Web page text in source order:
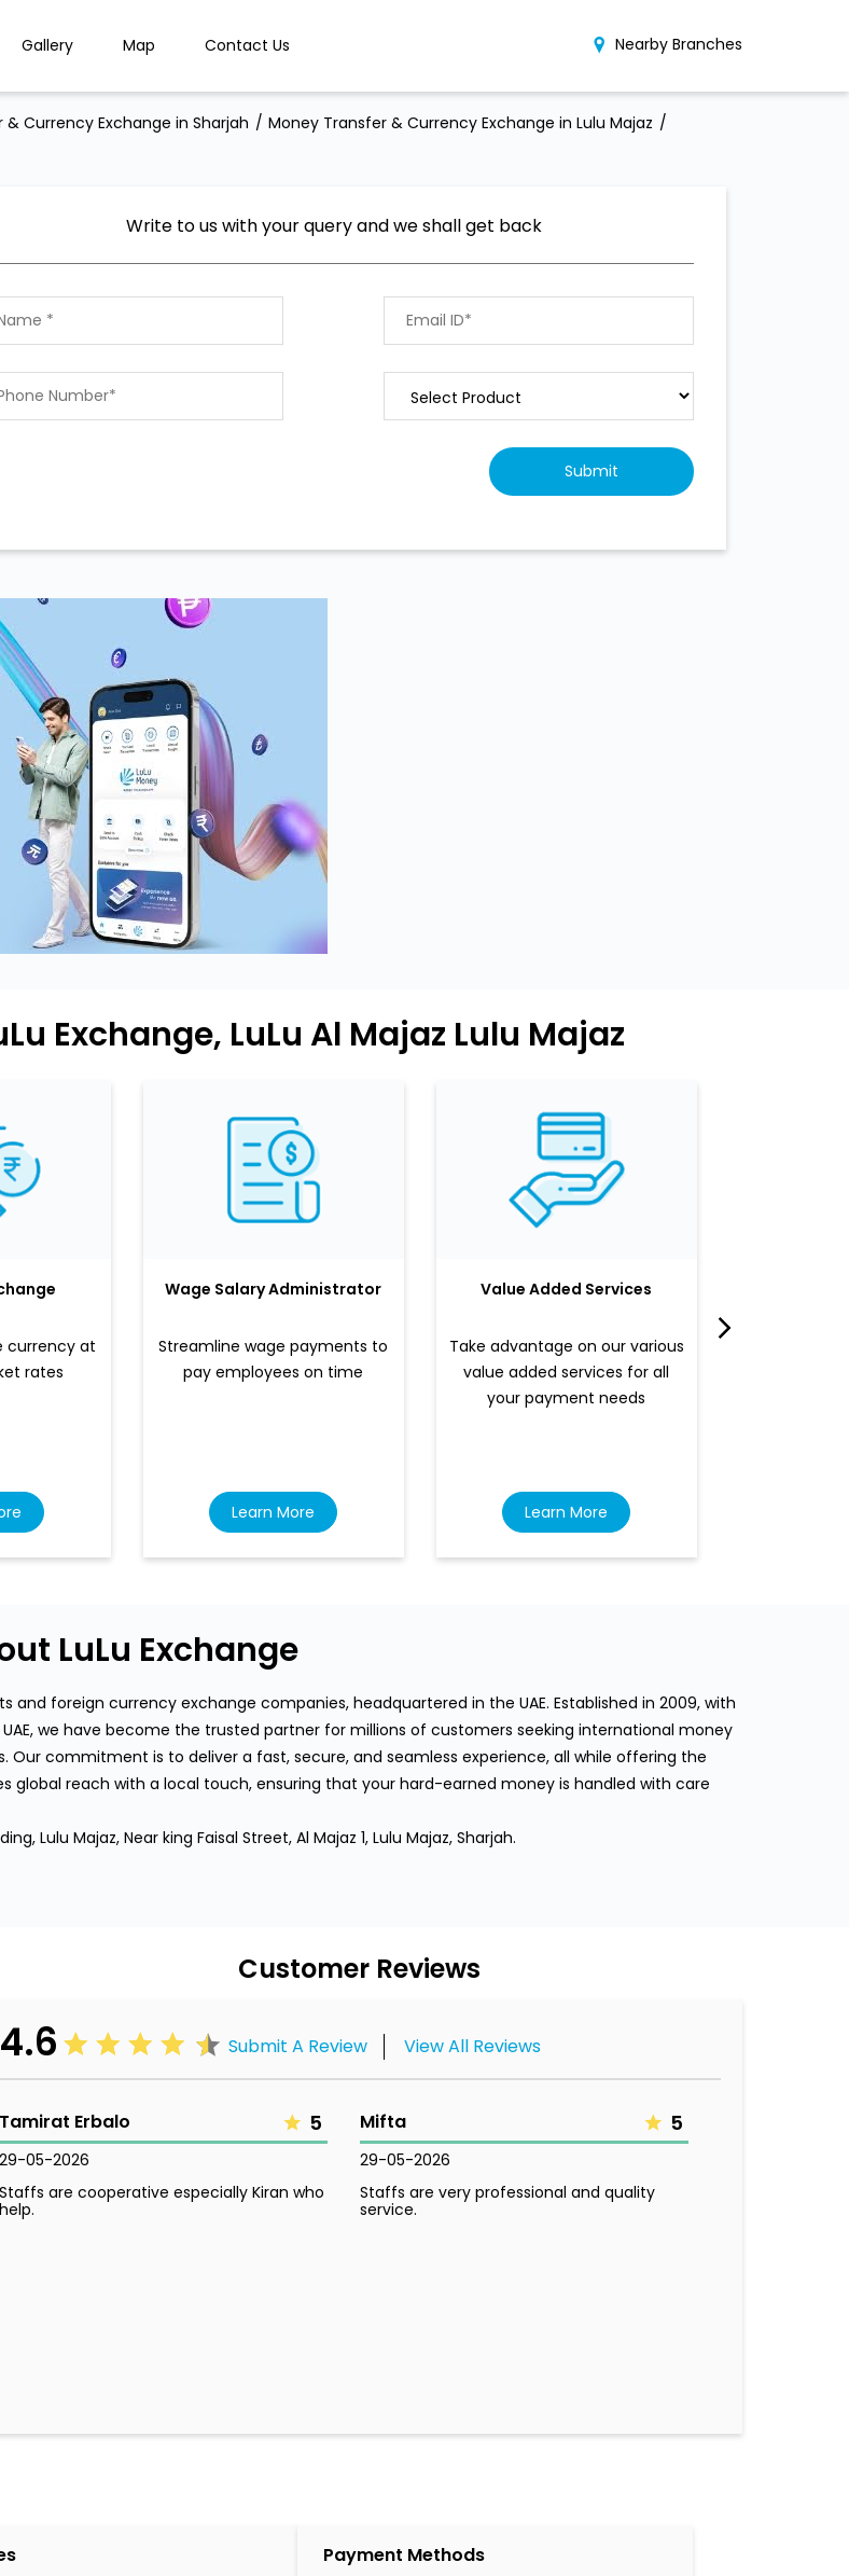
Gallery Map Contact Us Nearby Branches
Currency Exchange in Sharjah
Money Transfer & Currency Exchange in Lulu Majaz
Write to us with your query and we shall get back
Exchange, LuLu Al Majaz Lulu Majaz
currency at
rates
Wage Salary Administrator
Streamline wage payments to
pay employees on time
Learn More
Value Added Services
Take advantage on our various
value added services for all
your payment needs
Learn More
LuLu Exchange
and foreign currency exchange companies, headquartered in the UAE. Established in 2009, with
we have become the trusted partner for millions of customers seeking international money
commitment is to deliver a fast, secure, and seamless experience, all while offering the
reach with a local touch, ensuring that your hard-earned money is handled with care
Lulu Majaz, Near king Faisal Street, Al Majaz 1, Lulu Majaz, Sharjah.
Customer Reviews
4.6 Submit A Review View All Reviews
Tamirat Erbalo 5
29-05-2026
Staffs are cooperative especially Kiran who
help.
Mifta 5
29-05-2026
Staffs are very professional and quality
service.
Payment Methods